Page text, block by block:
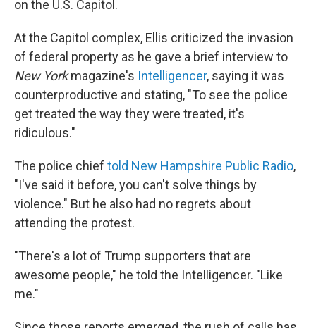
on the U.S. Capitol.
At the Capitol complex, Ellis criticized the invasion
of federal property as he gave a brief interview to
New Yorkmagazine's Intelligencer, saying it was
counterproductive and stating, "To see the police
get treated the way they were treated, it's
ridiculous."
The police chief told New Hampshire Public Radio,
"I've said it before, you can't solve things by
violence." But he also had no regrets about
attending the protest.
"There's a lot of Trump supporters that are
awesome people," he told the Intelligencer. "Like
me."